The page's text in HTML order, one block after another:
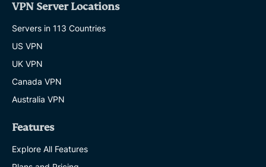
VPN Server Locations
Servers in 113 Countries
US VPN
UK VPN
Canada VPN
Australia VPN
Features
Explore All Features